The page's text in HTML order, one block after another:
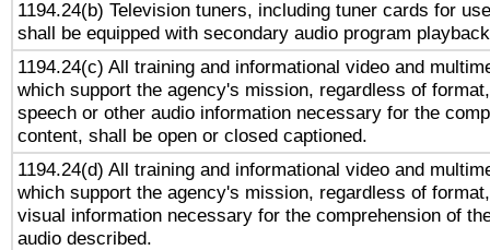
1194.24(b) Television tuners, including tuner cards for
shall be equipped with secondary audio program
1194.24(c) All training and informational video and
which support the agency's mission, regardless of
speech or other audio information necessary for the
content, shall be open or closed captioned.
1194.24(d) All training and informational video and
which support the agency's mission, regardless of
visual information necessary for the comprehension of
audio described.